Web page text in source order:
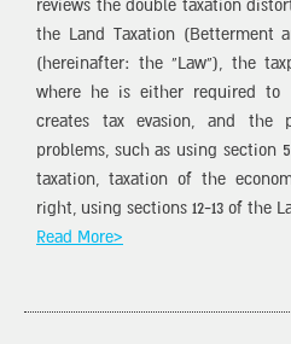
reviews the double taxation
the Land Taxation (Betterment
(hereinafter: the “Law”), the
where he is either required
creates tax evasion, and the
problems, such as using section
taxation, taxation of the
right, using sections 12-13 of the
Read More>